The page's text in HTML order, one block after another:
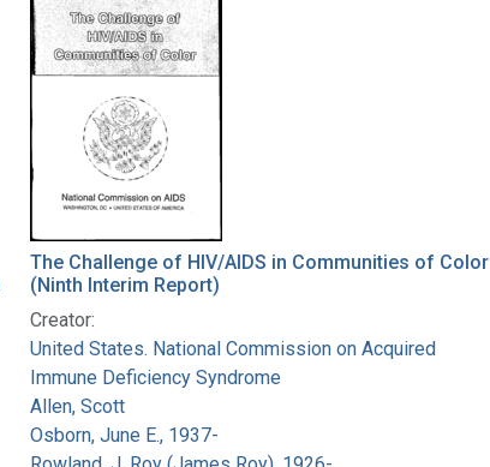
The Challenge of HIV/AIDS in Communities of Color
(Ninth Interim Report)
Creator:
United States. National Commission on Acquired
Immune Deficiency Syndrome
Allen, Scott
Osborn, June E., 1937-